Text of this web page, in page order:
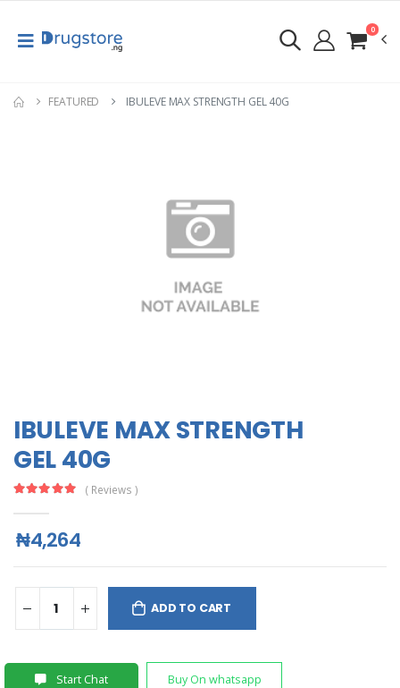
0
FEATURED IBULEVE MAX STRENGTH GEL 40G
IBULEVE MAX STRENGTH
GEL 40G
( Reviews )
₦4,264
ADD TO CART
Start Chat Buy On whatsapp